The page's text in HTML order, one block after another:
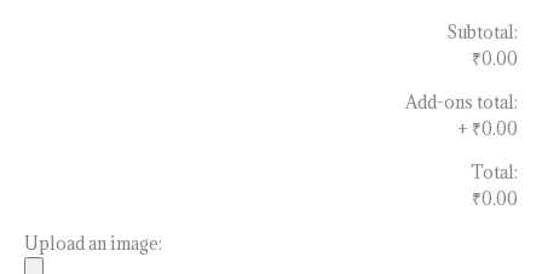
Subtotal:
₹0.00
Add-ons total:
+ ₹0.00
Total:
₹0.00
Upload an image: